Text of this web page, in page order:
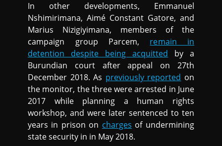
In other developments, Emmanuel
Nshimirimana, Aimé Constant Gatore, and
Marius Nizigiyimana, members of the
campaign group Parcem, remain in
detention despite being acquitted by a
Burundian court after appeal on 27th
December 2018. As previously reported on
the monitor, the three were arrested in June
2017 while planning a human rights
workshop, and were later sentenced to ten
years in prison on charges of undermining
state security in in May 2018.